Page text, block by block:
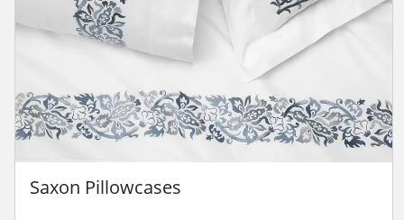
Saxon Pillowcases